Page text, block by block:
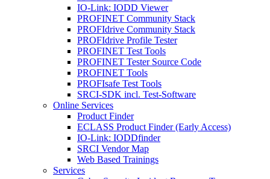
IO-Link: IODD Viewer
PROFINET Community Stack
PROFIdrive Community Stack
PROFIdrive Profile Tester
PROFINET Test Tools
PROFINET Tester Source Code
PROFINET Tools
PROFIsafe Test Tools
SRCI-SDK incl. Test-Software
Online Services
Product Finder
ECLASS Product Finder (Early Access)
IO-Link: IODDfinder
SRCI Vendor Map
Web Based Trainings
Services